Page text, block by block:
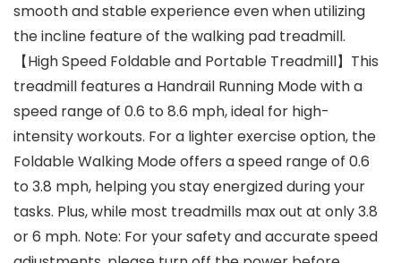
smooth and stable experience even when utilizing
the incline feature of the walking pad treadmill.
【High Speed Foldable and Portable Treadmill】This
treadmill features a Handrail Running Mode with a
speed range of 0.6 to 8.6 mph, ideal for high-
intensity workouts. For a lighter exercise option, the
Foldable Walking Mode offers a speed range of 0.6
to 3.8 mph, helping you stay energized during your
tasks. Plus, while most treadmills max out at only 3.8
or 6 mph. Note: For your safety and accurate speed